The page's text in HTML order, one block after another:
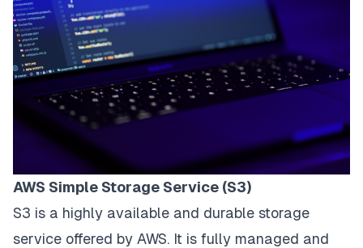
AWS Simple Storage Service (S3)
S3 is a highly available and durable storage
service offered by AWS. It is fully managed and